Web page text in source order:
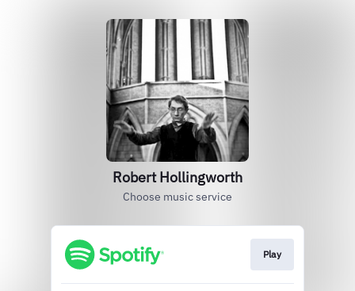
Robert Hollingworth
Choose music service
Play